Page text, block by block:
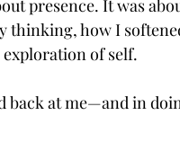
presence. It was
thinking, how I
of self.
back at me—and in